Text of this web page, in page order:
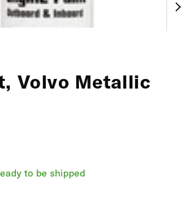
Volvo Metallic
to be shipped